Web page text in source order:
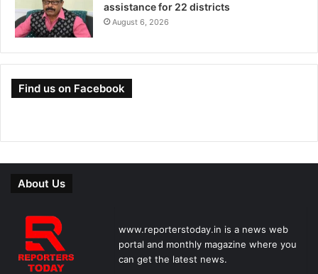
assistance for 22 districts
August 6, 2026
Find us on Facebook
About Us
www.reporterstoday.in is a news web
portal and monthly magazine where you
can get the latest news.